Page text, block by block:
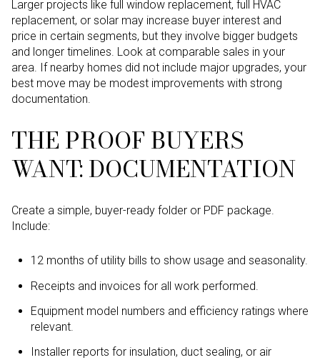
Larger projects like full window replacement, full HVAC
replacement, or solar may increase buyer interest and
price in certain segments, but they involve bigger budgets
and longer timelines. Look at comparable sales in your
area. If nearby homes did not include major upgrades, your
best move may be modest improvements with strong
documentation.
THE PROOF BUYERS
WANT: DOCUMENTATION
Create a simple, buyer-ready folder or PDF package.
Include:
12 months of utility bills to show usage and seasonality.
Receipts and invoices for all work performed.
Equipment model numbers and efficiency ratings where
relevant.
Installer reports for insulation, duct sealing, or air